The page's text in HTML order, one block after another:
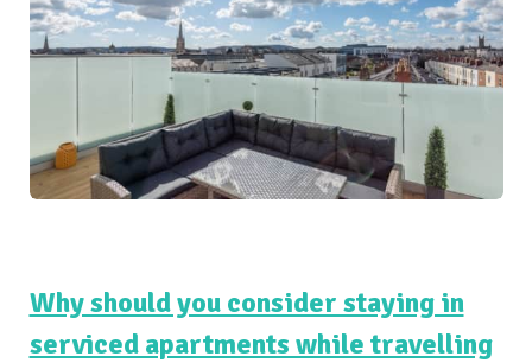
Why should you consider staying in
serviced apartments while travelling